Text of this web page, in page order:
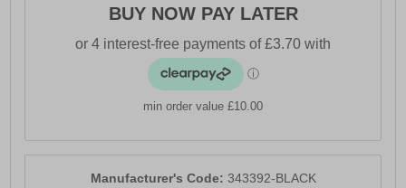
BUY NOW PAY LATER
min order value £10.00
Manufacturer's Code: 343392-BLACK